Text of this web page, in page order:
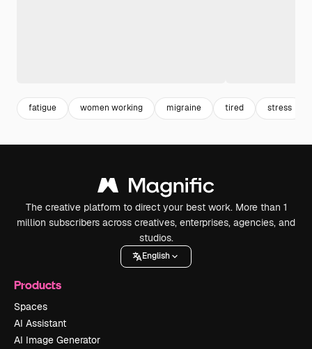
fatigue women working migraine tired stress
The creative platform to direct your best work. More than 1
million subscribers across creatives, enterprises, agencies, and
studios.
English
Products
Spaces
AI Assistant
AI Image Generator